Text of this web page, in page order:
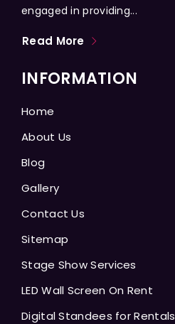
engaged in providing...
Read More
INFORMATION
Home
About Us
Blog
Gallery
Contact Us
Sitemap
Stage Show Services
LED Wall Screen On Rent
Digital Standees for Rentals